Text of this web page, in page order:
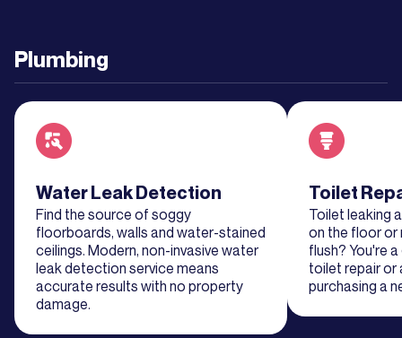
More
More
Learn
Plumbing
Read about service
Water Leak Detection
Find the source of soggy
floorboards, walls and water-stained
ceilings. Modern, non-invasive water
leak detection service means
accurate results with no property
damage.
Read about
Toilet
Toilet leaking
on the floor or
flush? You're
toilet repair or
purchasing a